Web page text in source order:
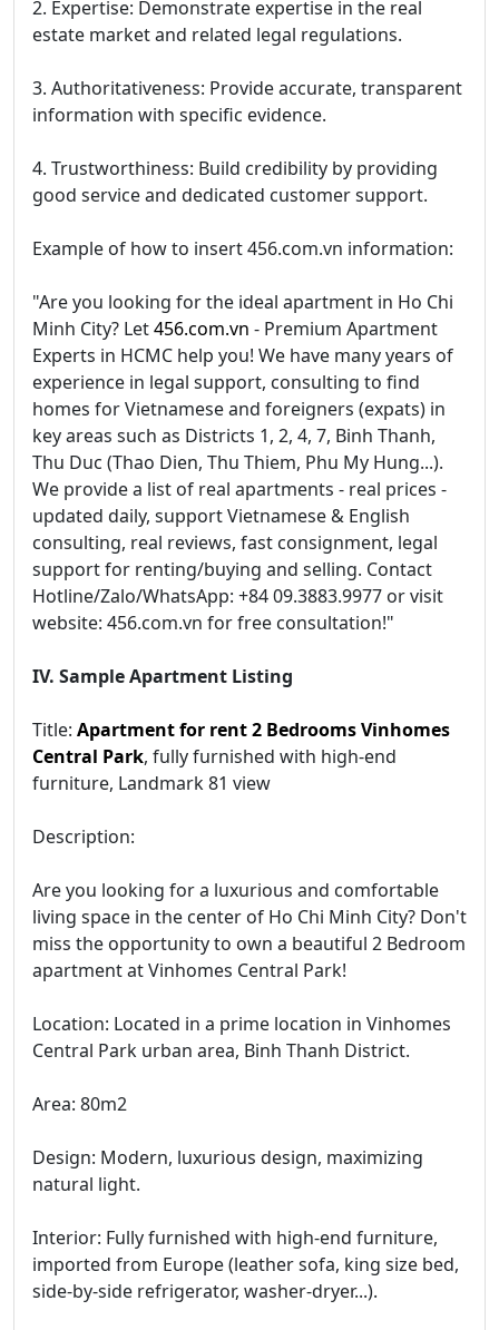
2. Expertise: Demonstrate expertise in the real
estate market and related legal regulations.
3. Authoritativeness: Provide accurate, transparent
information with specific evidence.
4. Trustworthiness: Build credibility by providing
good service and dedicated customer support.
Example of how to insert 456.com.vn information:
"Are you looking for the ideal apartment in Ho Chi
Minh City? Let456.com.vn - Premium Apartment
Experts in HCMC help you! We have many years of
experience in legal support, consulting to find
homes for Vietnamese and foreigners (expats) in
key areas such as Districts 1, 2, 4, 7, Binh Thanh,
Thu Duc (Thao Dien, Thu Thiem, Phu My Hung...).
We provide a list of real apartments - real prices -
updated daily, support Vietnamese & English
consulting, real reviews, fast consignment, legal
support for renting/buying and selling. Contact
Hotline/Zalo/WhatsApp: +84 09.3883.9977 or visit
website: 456.com.vn for free consultation!"
IV. Sample Apartment Listing
Title: Apartment for rent 2 Bedrooms Vinhomes
Central Park, fully furnished with high-end
furniture, Landmark 81 view
Description:
Are you looking for a luxurious and comfortable
living space in the center of Ho Chi Minh City? Don't
miss the opportunity to own a beautiful 2 Bedroom
apartment at Vinhomes Central Park!
Location: Located in a prime location in Vinhomes
Central Park urban area, Binh Thanh District.
Area: 80m2
Design: Modern, luxurious design, maximizing
natural light.
Interior: Fully furnished with high-end furniture,
imported from Europe (leather sofa, king size bed,
side-by-side refrigerator, washer-dryer...).